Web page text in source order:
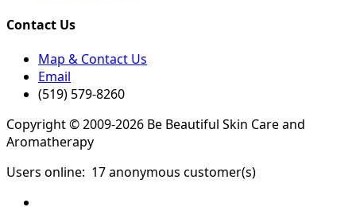
Contact Us
Map & Contact Us
Email
(519) 579-8260
Copyright © 2009-2026 Be Beautiful Skin Care and
Aromatherapy
Users online: 17 anonymous customer(s)